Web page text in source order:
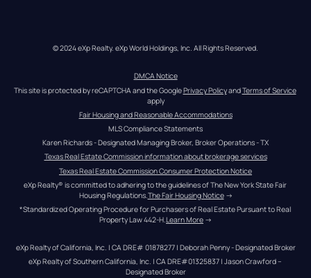
© 2024 eXp Realty. eXp World Holdings, Inc. All Rights Reserved.
DMCA Notice
This site is protected by reCAPTCHA and the Google Privacy Policy and Terms of Service
apply
Fair Housing and Reasonable Accommodations
MLS Compliance Statements
Karen Richards - Designated Managing Broker, Broker Operations - TX
Texas Real Estate Commission information about brokerage services
Texas Real Estate Commission Consumer Protection Notice
eXp Realty® is committed to adhering to the guidelines of The New York State Fair
Housing Regulations. The Fair Housing Notice →
*Standardized Operating Procedure for Purchasers of Real Estate Pursuant to Real
Property Law 442-H.Learn More →
eXp Realty of California, Inc. | CA DRE# 01878277 | Deborah Penny - Designated Broker
eXp Realty of Southern California, Inc. | CA DRE#01325837 | Jason Crawford –
Designated Broker